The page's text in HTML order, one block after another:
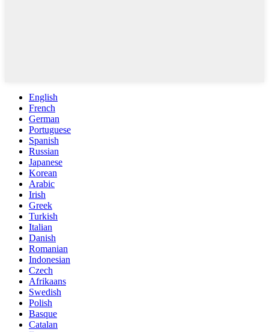
English
French
German
Portuguese
Spanish
Russian
Japanese
Korean
Arabic
Irish
Greek
Turkish
Italian
Danish
Romanian
Indonesian
Czech
Afrikaans
Swedish
Polish
Basque
Catalan